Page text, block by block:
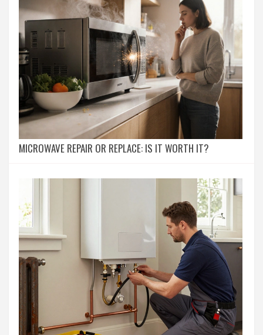
MICROWAVE REPAIR OR REPLACE: IS IT WORTH IT?